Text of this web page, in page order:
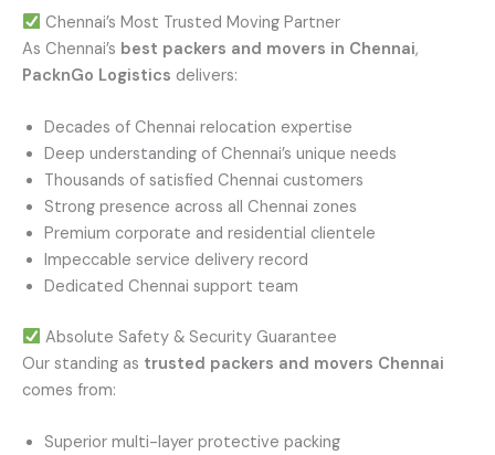
Chennai’s Most Trusted Moving Partner
As Chennai’s best packers and movers in Chennai,
PacknGo Logistics delivers:
Decades of Chennai relocation expertise
Deep understanding of Chennai’s unique needs
Thousands of satisfied Chennai customers
Strong presence across all Chennai zones
Premium corporate and residential clientele
Impeccable service delivery record
Dedicated Chennai support team
Absolute Safety & Security Guarantee
Our standing as trusted packers and movers Chennai
comes from:
Superior multi-layer protective packing